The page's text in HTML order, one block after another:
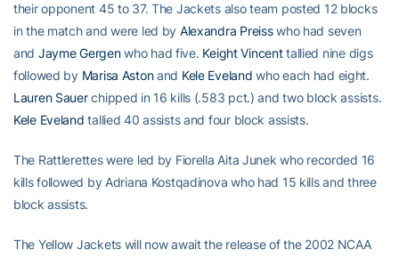
their opponent 45 to 37. The Jackets also team posted 12 blocks
in the match and were led by Alexandra Preisswho had seven
and Jayme Gergenwho had five. Keight Vincenttallied nine digs
followed by Marisa Astonand Kele Eveland who each had eight.
Lauren Sauerchipped in 16 kills (.583 pct.) and two block assists.
Kele Eveland tallied 40 assists and four block assists.
The Rattlerettes were led by Fiorella Aita Junek who recorded 16
kills followed by Adriana Kostqadinova who had 15 kills and three
block assists.
The Yellow Jackets will now await the release of the 2002 NCAA